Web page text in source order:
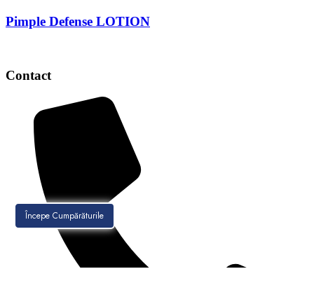
Pimple Defense LOTION
Contact
Începe Cumpărăturile